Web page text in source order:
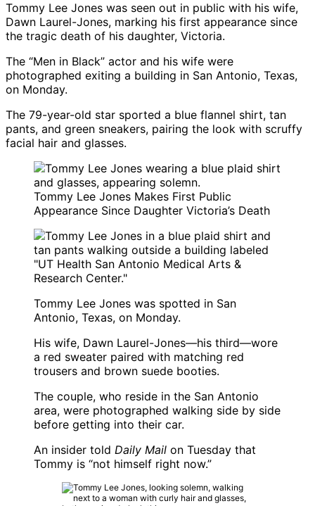
Tommy Lee Jones was seen out in public with his wife,
Dawn Laurel-Jones, marking his first appearance since
the tragic death of his daughter, Victoria.
The “Men in Black” actor and his wife were
photographed exiting a building in San Antonio, Texas,
on Monday.
The 79-year-old star sported a blue flannel shirt, tan
pants, and green sneakers, pairing the look with scruffy
facial hair and glasses.
Tommy Lee Jones Makes First Public
Appearance Since Daughter Victoria’s Death
Tommy Lee Jones was spotted in San
Antonio, Texas, on Monday.
His wife, Dawn Laurel-Jones—his third—wore
a red sweater paired with matching red
trousers and brown suede booties.
The couple, who reside in the San Antonio
area, were photographed walking side by side
before getting into their car.
An insider told Daily Mail on Tuesday that
Tommy is “not himself right now.”